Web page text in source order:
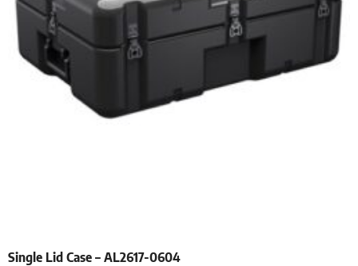
Single Lid Case – AL2617-0604